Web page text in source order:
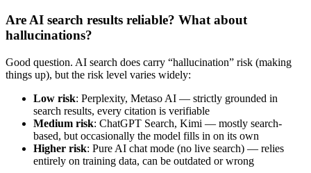
Are AI search results reliable? What about
hallucinations?
Good question. AI search does carry “hallucination” risk (making
things up), but the risk level varies widely:
Low risk: Perplexity, Metaso AI — strictly grounded in
search results, every citation is verifiable
Medium risk: ChatGPT Search, Kimi — mostly search-
based, but occasionally the model fills in on its own
Higher risk: Pure AI chat mode (no live search) — relies
entirely on training data, can be outdated or wrong